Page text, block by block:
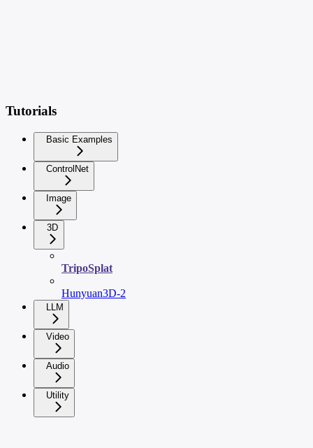
Tutorials
Basic Examples
ControlNet
Image
3D
TripoSplat
Hunyuan3D-2
LLM
Video
Audio
Utility